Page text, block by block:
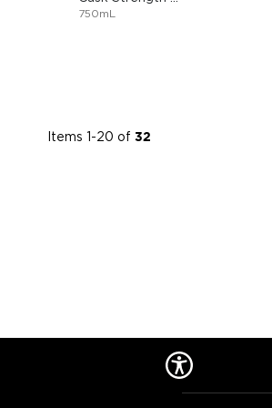
750mL
Items 1 -20 of 32